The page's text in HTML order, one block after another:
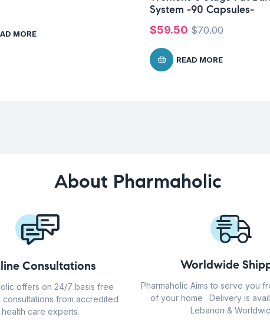
MORE
System -90 Capsules-
$70.00
$59.50
READ MORE
About Pharmaholic
Consultations
offers on 24/7 basis free
consultations from accredited
health care experts.
Worldwide
Pharmaholic Aims to serve you
of your home . Delivery is
Lebanon &